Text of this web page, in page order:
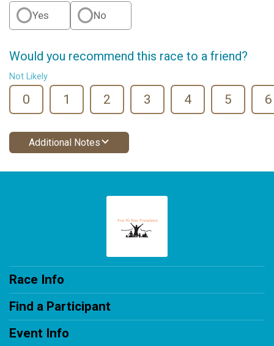
Yes No
Would you recommend this race to a friend?
Not Likely
0 1 2 3 4 5 6
Additional Notes
Race Info
Find a Participant
Event Info